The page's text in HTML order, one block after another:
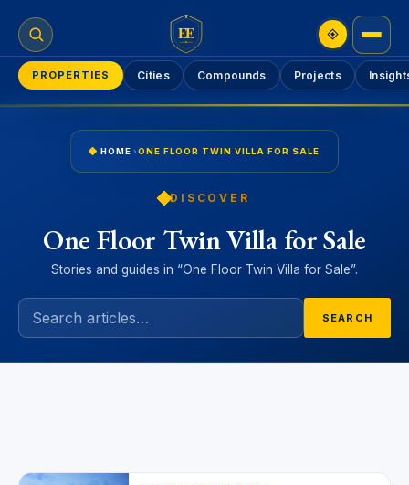
EE
PROPERTIES Cities Compounds Projects
HOME ›ONE FLOOR TWIN VILLA FOR SALE
DISCOVER
One Floor Twin Villa for Sale
Stories and guides in “One Floor Twin Villa for Sale”.
SEARCH